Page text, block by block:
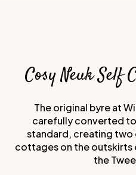
Cosy Neuk Self
The original byre at
carefully converted
standard, creating
cottages on the outskirts
the